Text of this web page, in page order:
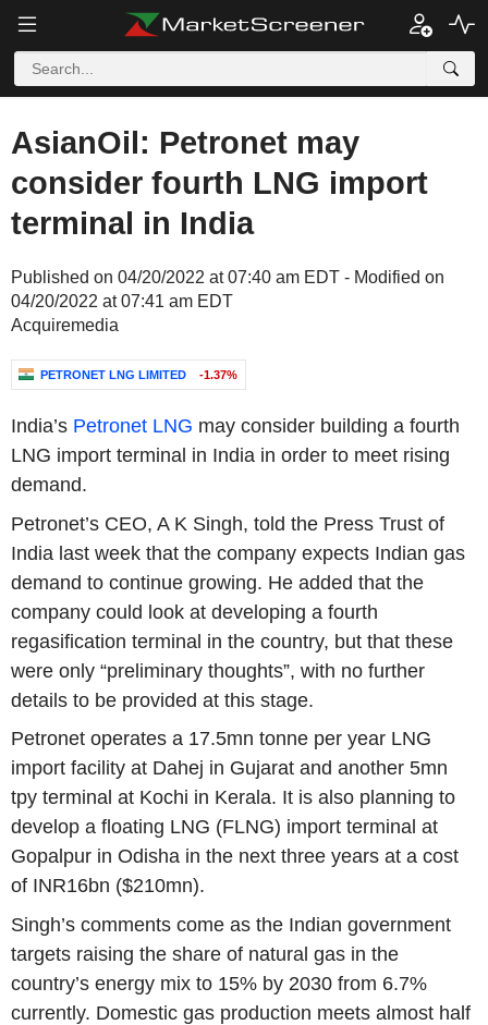
AsianOil: Petronet may
consider fourth LNG import
terminal in India
Published on 04/20/2022 at 07:40 am EDT - Modified on
04/20/2022 at 07:41 am EDT
Acquiremedia
PETRONET LNG LIMITED -1.37%
India’s Petronet LNG may consider building a fourth
LNG import terminal in India in order to meet rising
demand.
Petronet’s CEO, A K Singh, told the Press Trust of
India last week that the company expects Indian gas
demand to continue growing. He added that the
company could look at developing a fourth
regasification terminal in the country, but that these
were only “preliminary thoughts”, with no further
details to be provided at this stage.
Petronet operates a 17.5mn tonne per year LNG
import facility at Dahej in Gujarat and another 5mn
tpy terminal at Kochi in Kerala. It is also planning to
develop a floating LNG (FLNG) import terminal at
Gopalpur in Odisha in the next three years at a cost
of INR16bn ($210mn).
Singh’s comments come as the Indian government
targets raising the share of natural gas in the
country’s energy mix to 15% by 2030 from 6.7%
currently. Domestic gas production meets almost half